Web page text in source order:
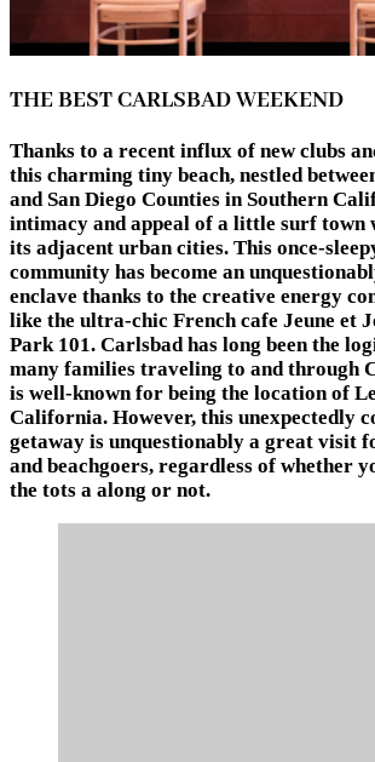
THE BEST CARLSBAD WEEKEND
Thanks to a recent influx of new clubs
this charming tiny beach, nestled
and San Diego Counties in Southern
intimacy and appeal of a little surf town
its adjacent urban cities. This once-
community has become an
enclave thanks to the creative energy
like the ultra-chic French cafe Jeune et
Park 101. Carlsbad has long been the
many families traveling to and through
is well-known for being the location of
California. However, this unexpectedly
getaway is unquestionably a great visit
and beachgoers, regardless of whether
the tots a along or not.